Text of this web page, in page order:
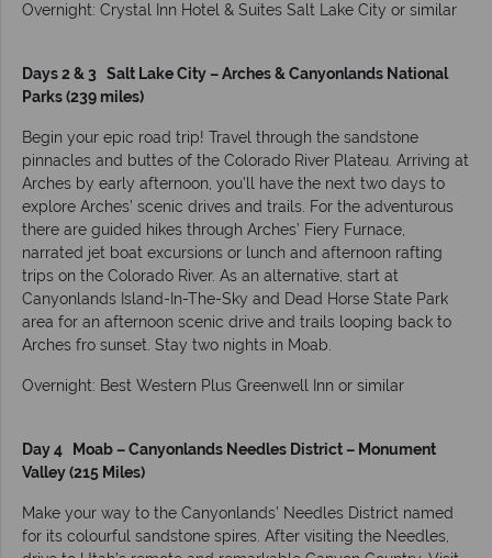
Overnight: Crystal Inn Hotel & Suites Salt Lake City or similar
Days 2 & 3 Salt Lake City – Arches & Canyonlands National
Parks (239 miles)
Begin your epic road trip! Travel through the sandstone
pinnacles and buttes of the Colorado River Plateau. Arriving at
Arches by early afternoon, you’ll have the next two days to
explore Arches’ scenic drives and trails. For the adventurous
there are guided hikes through Arches’ Fiery Furnace,
narrated jet boat excursions or lunch and afternoon rafting
trips on the Colorado River. As an alternative, start at
Canyonlands Island-In-The-Sky and Dead Horse State Park
area for an afternoon scenic drive and trails looping back to
Arches fro sunset. Stay two nights in Moab.
Overnight: Best Western Plus Greenwell Inn or similar
Day 4 Moab – Canyonlands Needles District – Monument
Valley (215 Miles)
Make your way to the Canyonlands’ Needles District named
for its colourful sandstone spires. After visiting the Needles,